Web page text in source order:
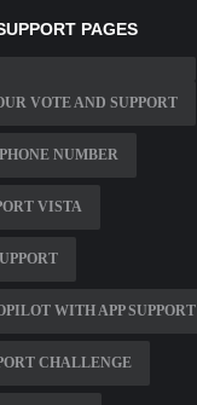
PAGES
VOTE AND SUPPORT
NUMBER
VISTA
WITH APP SUPPORT
CHALLENGE